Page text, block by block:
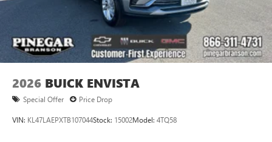
2026 BUICK ENVISTA
Special Offer Price Drop
VIN: KL47LAEPXTB107044Stock: 15002Model: 4TQ58